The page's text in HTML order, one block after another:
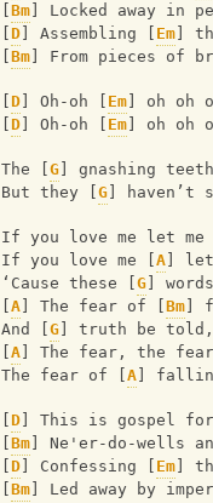
Bm ] Locked away in
D ] Assembling [ Em ]
Bm ] From pieces of
D ] Oh-oh [ Em ] oh oh
D ] Oh-oh [ Em ] oh oh
The [ G ] gnashing
But they [ G ] haven’t
If you love me let me
If you love me [ A ] let
‘Cause these [ G ]
A ] The fear of [ Bm ]
And [ G ] truth be
A ] The fear, the
The fear of [ A ]
D ] This is gospel
Bm ] Ne'er-do-wells
D ] Confessing [ Em ]
Bm ] Led away by